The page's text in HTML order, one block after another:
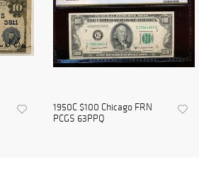
1950C $100 Chicago FRN
PCGS 63PPQ